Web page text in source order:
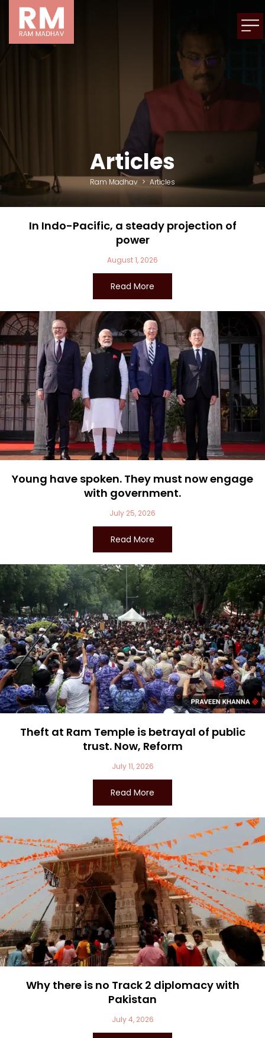
Articles
Ram Madhav > Articles
In Indo-Pacific, a steady projection of
power
August 1, 2026
Read More
Young have spoken. They must now engage
with government.
July 25, 2026
Read More
Theft at Ram Temple is betrayal of public
trust. Now, Reform
July 11, 2026
Read More
Why there is no Track 2 diplomacy with
Pakistan
July 4, 2026